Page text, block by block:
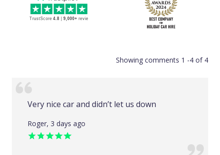
Showing comments 1 -4 of 4
Very nice car and didn’t let us down
Roger, 3 days ago